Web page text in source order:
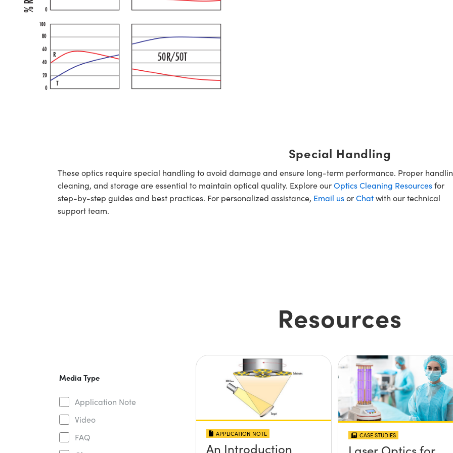
Special Handling
These optics require special handling to avoid damage and ensure long-term performance. Proper
cleaning, and storage are essential to maintain optical quality. Explore ourOptics Cleaning Resourcesfor
step-by-step guides and best practices. For personalized assistance, Email usorChatwith our technical
support team.
Resources
Media Type
Application Note
Video
FAQ
APPLICATION NOTE
An Introduction
CASE STUDIES